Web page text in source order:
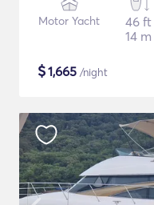
Motor Yacht
46 ft
14 m
$1,665 /night